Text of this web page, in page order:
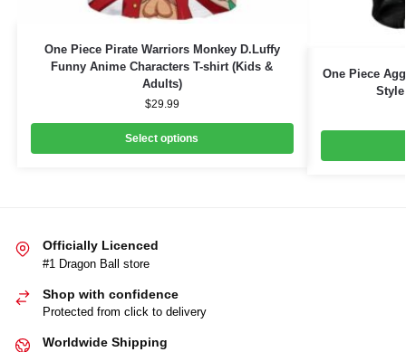
One Piece Pirate Warriors Monkey D.Luffy
Funny Anime Characters T-shirt (Kids &
Adults)
$29.99
Select options
One Piece
Officially Licenced
#1 Dragon Ball store
Shop with confidence
Protected from click to delivery
Worldwide Shipping